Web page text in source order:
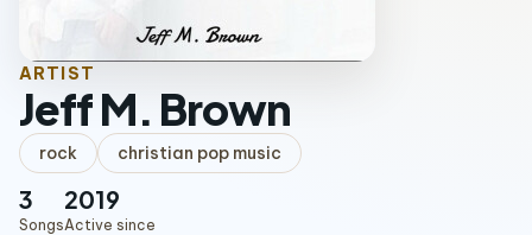
ARTIST
Jeff M. Brown
rock christian pop music
3
Songs
2019
Active since